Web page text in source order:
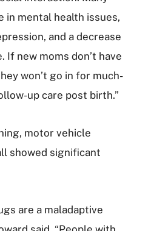
in mental health issues,
and a decrease
If new moms don’t have
won’t go in for much-
up care post birth.”
motor vehicle
showed significant
are a maladaptive